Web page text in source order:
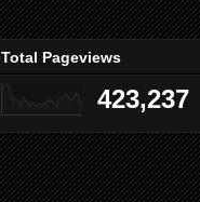
Total Pageviews
423,237